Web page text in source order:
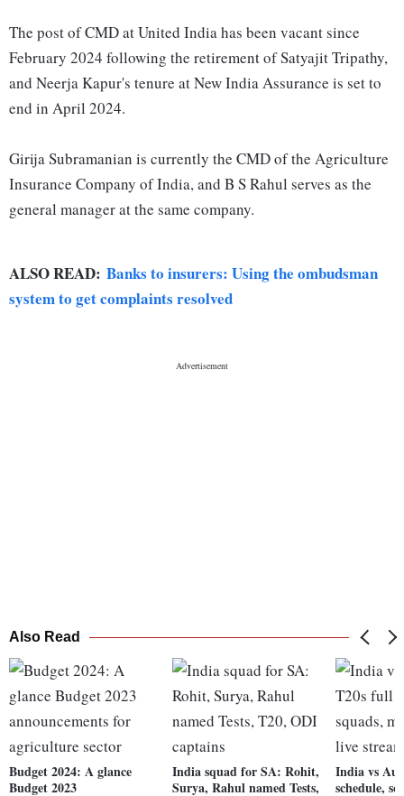
The post of CMD at United India has been vacant since
February 2024 following the retirement of Satyajit Tripathy,
and Neerja Kapur's tenure at New India Assurance is set to
end in April 2024.
Girija Subramanian is currently the CMD of the Agriculture
Insurance Company of India, and B S Rahul serves as the
general manager at the same company.
ALSO READ: Banks to insurers: Using the ombudsman
system to get complaints resolved
Also Read
Budget 2024: A glance
Budget 2023
India squad for SA: Rohit,
Surya, Rahul named Tests,
India vs
schedule,